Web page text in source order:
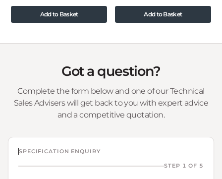
Add to Basket Add to Basket
Got a question?
Complete the form below and one of our Technical
Sales Advisers will get back to you with expert advice
and a competitive quotation.
SPECIFICATION ENQUIRY
STEP 1 OF 5